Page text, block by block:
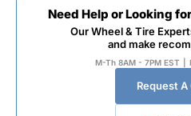
Need Help or Looking
Our Wheel & Tire
and make
M-Th 8AM - 7PM EST
Request A